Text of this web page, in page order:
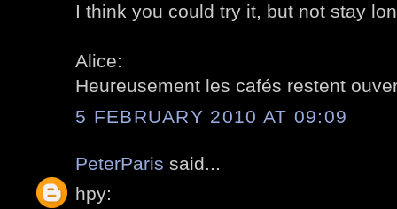
I think you could try it, but not stay
Alice:
Heureusement les cafés restent
5 FEBRUARY 2010 AT 09:09
PeterParis said...
hpy: